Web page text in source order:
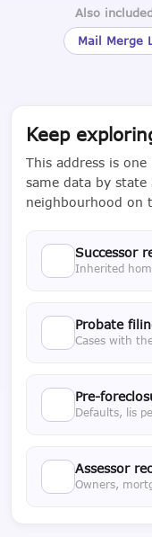
Also
Mail Merge
Keep
This address is
same data by state
neighbourhood on
Successor
Inherited
Probate
Cases with
Pre-
Defaults, lis
Assessor
Owners,